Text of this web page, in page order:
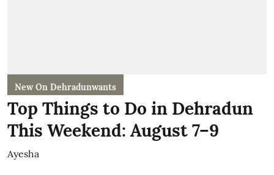
New On Dehradunwants
Top Things to Do in Dehradun
This Weekend: August 7–9
Ayesha